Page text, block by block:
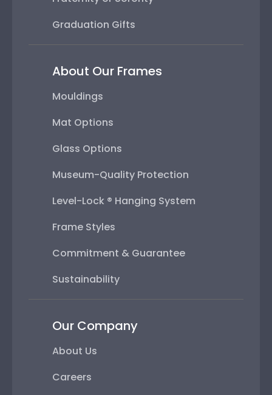
Graduation Gifts
About Our Frames
Mouldings
Mat Options
Glass Options
Museum-Quality Protection
Level-Lock ® Hanging System
Frame Styles
Commitment & Guarantee
Sustainability
Our Company
About Us
Careers